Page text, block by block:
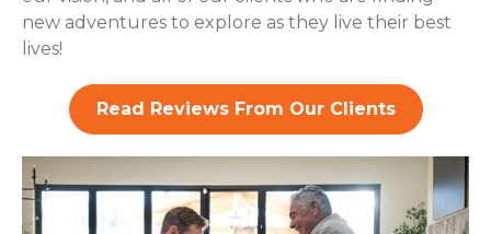
new adventures to explore as they live their best
lives!
Read Reviews From Our Clients